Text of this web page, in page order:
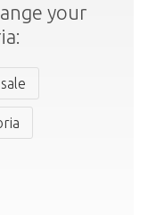
your